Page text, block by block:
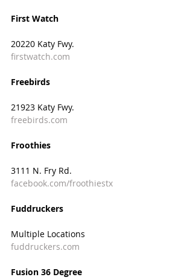
First Watch
20220 Katy Fwy.
firstwatch.com
Freebirds
21923 Katy Fwy.
freebirds.com
Froothies
3111 N. Fry Rd.
facebook.com/froothiestx
Fuddruckers
Multiple Locations
fuddruckers.com
Fusion 36 Degree